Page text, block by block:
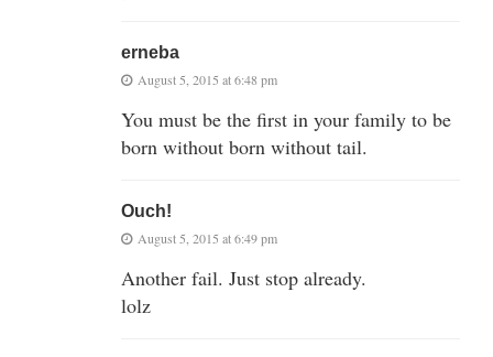
erneba
August 5, 2015 at 6:48 pm
You must be the first in your family to be
born without born without tail.
Ouch!
August 5, 2015 at 6:49 pm
Another fail. Just stop already.
lolz